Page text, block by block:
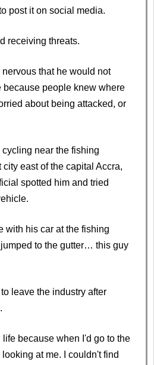
post it on social media.
receiving threats.
that he would not
because people knew where
about being attacked, or
near the fishing
city east of the capital Accra,
spotted him and tried
with his car at the fishing
to the gutter… this guy
leave the industry after
because when I'd go to the
at me. I couldn't find